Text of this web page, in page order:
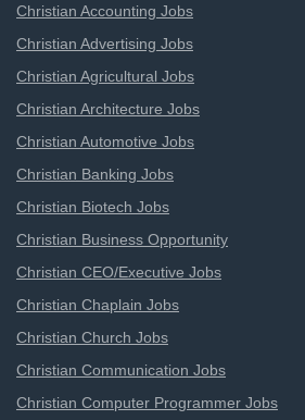
Christian Accounting Jobs
Christian Advertising Jobs
Christian Agricultural Jobs
Christian Architecture Jobs
Christian Automotive Jobs
Christian Banking Jobs
Christian Biotech Jobs
Christian Business Opportunity
Christian CEO/Executive Jobs
Christian Chaplain Jobs
Christian Church Jobs
Christian Communication Jobs
Christian Computer Programmer Jobs